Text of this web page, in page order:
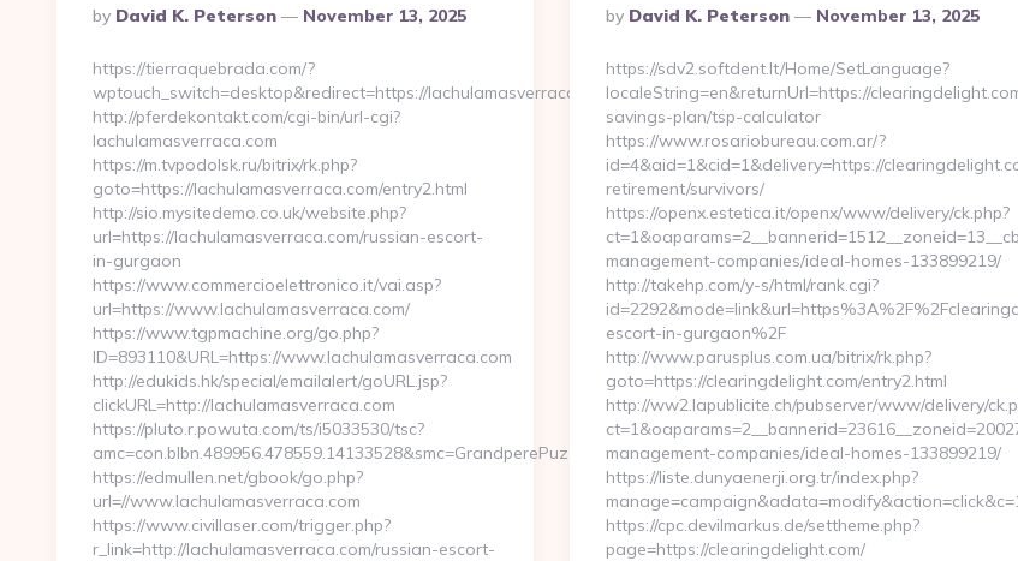
Posted
By
By David K. Peterson November 13, 2025
https://tierraquebrada.com/?
wptouch_switch=desktop&redirect=https://lachulamasverraca.com
http://pferdekontakt.com/cgi-bin/url-cgi?
lachulamasverraca.com
https://m.tvpodolsk.ru/bitrix/rk.php?
goto=https://lachulamasverraca.com/entry2.html
http://sio.mysitedemo.co.uk/website.php?
url=https://lachulamasverraca.com/russian-escort-
in-gurgaon
https://www.commercioelettronico.it/vai.asp?
url=https://www.lachulamasverraca.com/
https://www.tgpmachine.org/go.php?
ID=893110&URL=https://www.lachulamasverraca.com
http://edukids.hk/special/emailalert/goURL.jsp?
clickURL=http://lachulamasverraca.com
https://pluto.r.powuta.com/ts/i5033530/tsc?
amc=con.blbn.489956.478559.14133528&smc=GrandperePuzzlePhoto&rmd=3&trg=https://lachulamasverraca.com
https://edmullen.net/gbook/go.php?
url=//www.lachulamasverraca.com
https://www.civillaser.com/trigger.php?
r_link=http://lachulamasverraca.com/russian-escort-
Posted
By
By David K. Peterson November 13, 2025
https://sdv2.softdent.lt/Home/SetLanguage?
localeString=en&returnUrl=https://
savings-plan/tsp-calculator
https://www.rosariobureau.com.ar/?
id=4&aid=1&cid=1&delivery=https://
retirement/survivors/
https://openx.estetica.it/openx/www/delivery/ck.php?
management-companies/ideal-homes-133899219/
http://takehp.com/y-s/html/rank.cgi?
escort-in-gurgaon%2F
http://www.parusplus.com.ua/bitrix/rk.php?
goto=https://clearingdelight.com/entry2.html
http://ww2.lapublicite.ch/pubserver/www/delivery/
management-companies/ideal-homes-133899219/
https://liste.dunyaenerji.org.tr/index.php?
https://cpc.devilmarkus.de/settheme.php?
page=https://clearingdelight.com/